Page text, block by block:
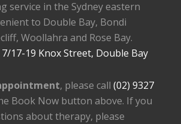
service in the Sydney eastern
to Double Bay, Bondi
Woollahra and Rose Bay.
17-19 Knox Street, Double Bay
, please call(02) 9327
Book Now button above. If you
about therapy, please